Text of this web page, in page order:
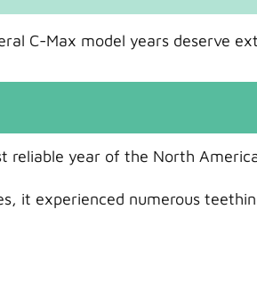
C-Max model years deserve
reliable year of the North
it experienced numerous